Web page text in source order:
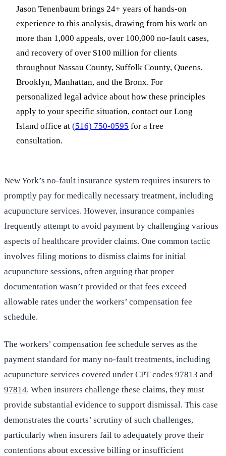
Jason Tenenbaum brings 24+ years of hands-on
experience to this analysis, drawing from his work on
more than 1,000 appeals, over 100,000 no-fault cases,
and recovery of over $100 million for clients
throughout Nassau County, Suffolk County, Queens,
Brooklyn, Manhattan, and the Bronx. For
personalized legal advice about how these principles
apply to your specific situation, contact our Long
Island office at (516) 750-0595 for a free
consultation.
New York’s no-fault insurance system requires insurers to
promptly pay for medically necessary treatment, including
acupuncture services. However, insurance companies
frequently attempt to avoid payment by challenging various
aspects of healthcare provider claims. One common tactic
involves filing motions to dismiss claims for initial
acupuncture sessions, often arguing that proper
documentation wasn’t provided or that fees exceed
allowable rates under the workers’ compensation fee
schedule.
The workers’ compensation fee schedule serves as the
payment standard for many no-fault treatments, including
acupuncture services covered under CPT codes 97813 and
97814. When insurers challenge these claims, they must
provide substantial evidence to support dismissal. This case
demonstrates the courts’ scrutiny of such challenges,
particularly when insurers fail to adequately prove their
contentions about excessive billing or insufficient